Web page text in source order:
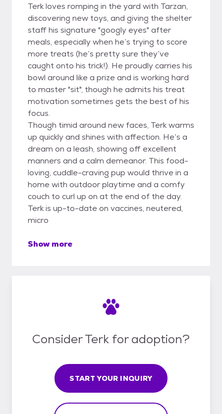
Terk loves romping in the yard with Tarzan,
discovering new toys, and giving the shelter
staff his signature "googly eyes" after
meals, especially when he’s trying to score
more treats (he’s pretty sure they’ve
caught onto his trick!). He proudly carries his
bowl around like a prize and is working hard
to master "sit", though he admits his treat
motivation sometimes gets the best of his
focus.
Though timid around new faces, Terk warms
up quickly and shines with affection. He’s a
dream on a leash, showing off excellent
manners and a calm demeanor. This food-
loving, cuddle-craving pup would thrive in a
home with outdoor playtime and a comfy
couch to curl up on at the end of the day.
Terk is up-to-date on vaccines, neutered,
micro
Show more
Consider Terk for adoption?
START YOUR INQUIRY